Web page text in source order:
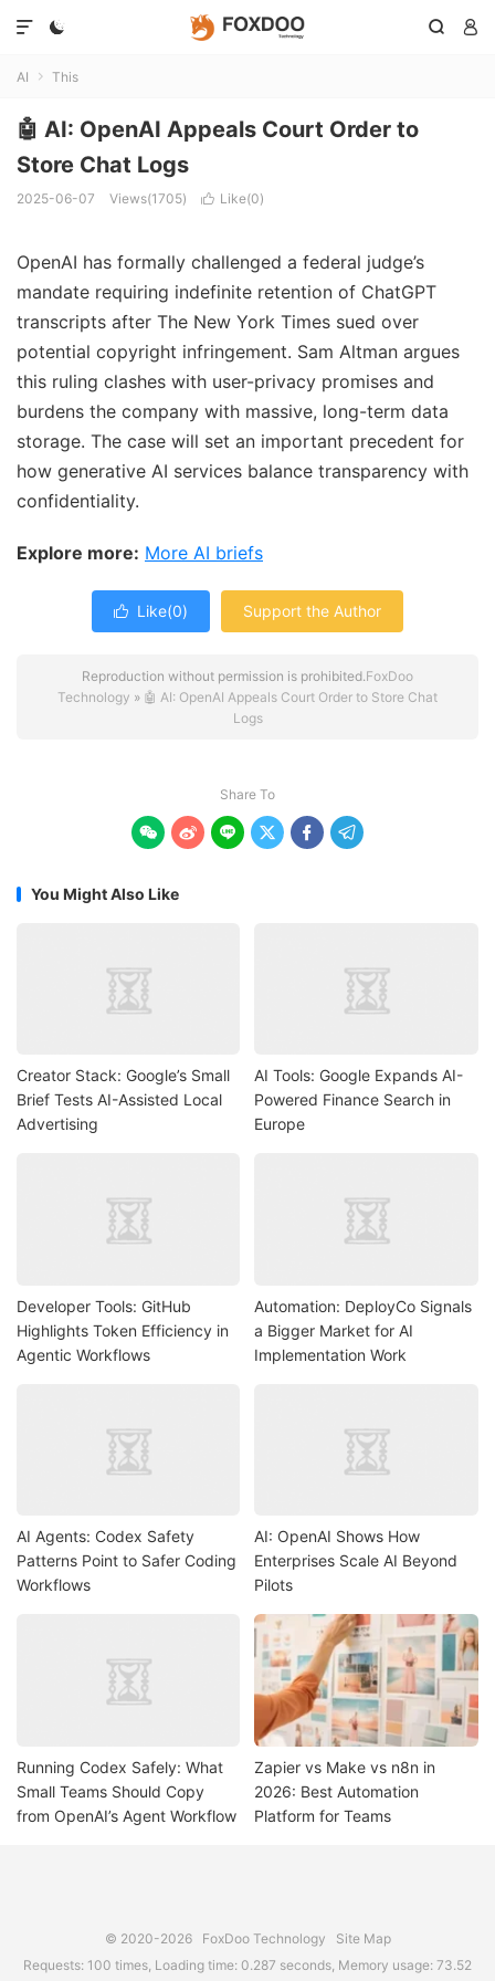
  

AI  This
🤖 AI: OpenAI Appeals Court Order to
Store Chat Logs
2025-06-07 Views(1705)  Like(0)
OpenAI has formally challenged a federal judge’s
mandate requiring indefinite retention of ChatGPT
transcripts after The New York Times sued over
potential copyright infringement. Sam Altman argues
this ruling clashes with user-privacy promises and
burdens the company with massive, long-term data
storage. The case will set an important precedent for
how generative AI services balance transparency with
confidentiality.
Explore more: More AI briefs
 Like(0) Support the Author
Reproduction without permission is prohibited.FoxDoo
Technology » 🤖 AI: OpenAI Appeals Court Order to Store Chat
Logs
Share To
     
You Might Also Like
Creator Stack: Google’s Small
Brief Tests AI-Assisted Local
Advertising
AI Tools: Google Expands AI-
Powered Finance Search in
Europe
Developer Tools: GitHub
Highlights Token Efficiency in
Agentic Workflows
Automation: DeployCo Signals
a Bigger Market for AI
Implementation Work
AI Agents: Codex Safety
Patterns Point to Safer Coding
Workflows
AI: OpenAI Shows How
Enterprises Scale AI Beyond
Pilots
Running Codex Safely: What
Small Teams Should Copy
from OpenAI’s Agent Workflow
Zapier vs Make vs n8n in
2026: Best Automation
Platform for Teams
© 2020-2026 FoxDoo Technology
Site Map
Requests: 100 times, Loading time: 0.287 seconds, Memory usage: 73.52